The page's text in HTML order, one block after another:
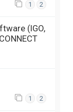
1 2
(IGO,
1 2